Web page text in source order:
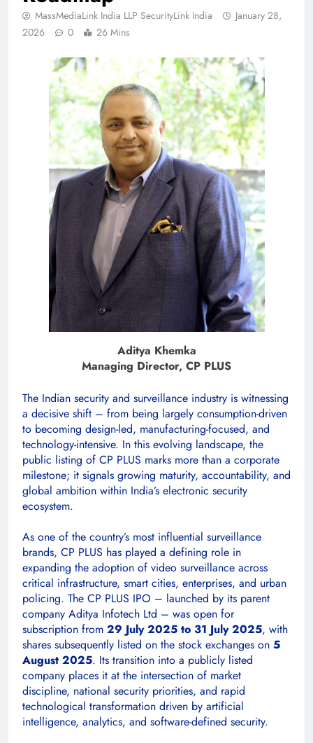
MassMediaLink India LLP SecurityLink India
January 28,
2026
0 26 Mins
Aditya Khemka
Managing Director, CP PLUS
The Indian security and surveillance industry is witnessing
a decisive shift – from being largely consumption-driven
to becoming design-led, manufacturing-focused, and
technology-intensive. In this evolving landscape, the
public listing of CP PLUS marks more than a corporate
milestone; it signals growing maturity, accountability, and
global ambition within India’s electronic security
ecosystem.
As one of the country’s most influential surveillance
brands, CP PLUS has played a defining role in
expanding the adoption of video surveillance across
critical infrastructure, smart cities, enterprises, and urban
policing. The CP PLUS IPO – launched by its parent
company Aditya Infotech Ltd – was open for
subscription from 29 July 2025 to 31 July 2025, with
shares subsequently listed on the stock exchanges on 5
August 2025. Its transition into a publicly listed
company places it at the intersection of market
discipline, national security priorities, and rapid
technological transformation driven by artificial
intelligence, analytics, and software-defined security.